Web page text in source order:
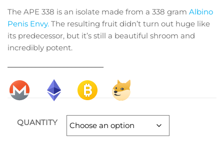
through
$160.00
The APE 338 is an isolate made from a 338 gram Albino
Penis Envy. The resulting fruit didn’t turn out huge like
its predecessor, but it’s still a beautiful shroom and
incredibly potent.
QUANTITY